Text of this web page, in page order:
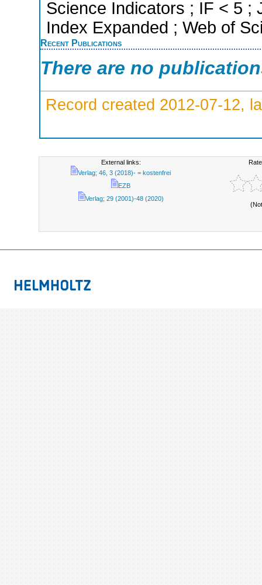
Science Indicators ; IF < 5 ;
Index Expanded ; Web of
Recent Publications
There are no
Record created 2012-07-12,
External links:
Verlag; 46, 3 (2018)- = kostenfrei
EZB
Verlag; 29 (2001)-48 (2020)